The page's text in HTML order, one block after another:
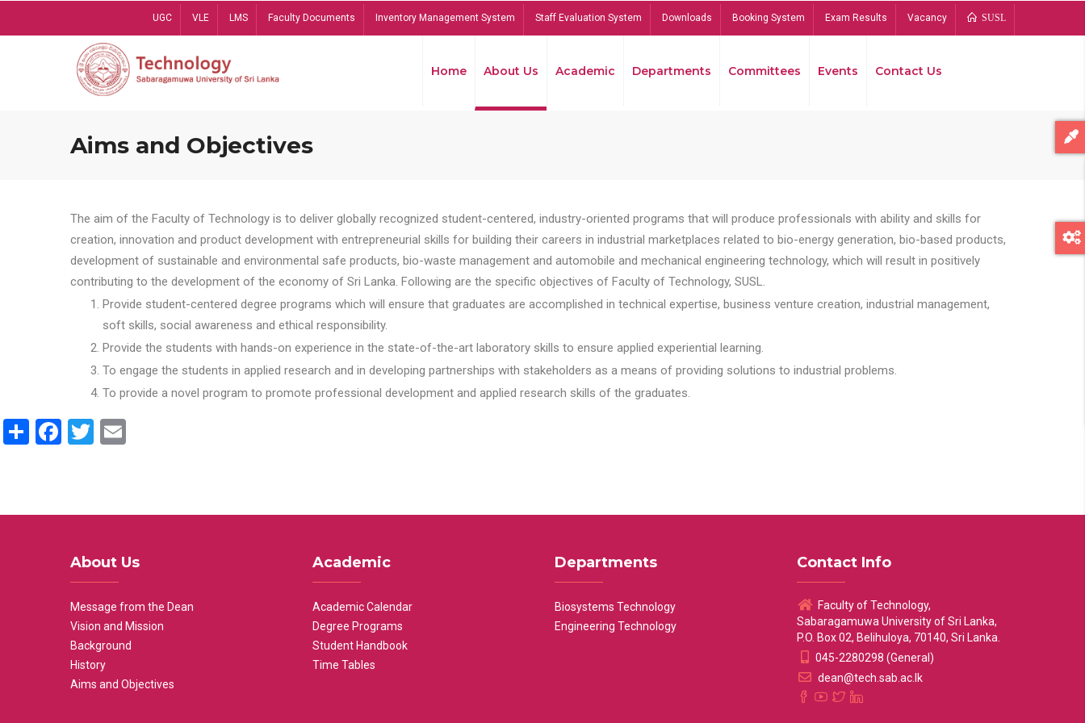
UGC VLE LMS Faculty Documents Inventory Management System Staff Evaluation System Downloads Booking System Exam Results Vacancy SUSL
Home About Us Academic Departments Committees Events Contact Us
Aims and Objectives
The aim of the Faculty of Technology is to deliver globally recognized student-centered, industry-oriented programs that will produce professionals with ability and skills for
creation, innovation and product development with entrepreneurial skills for building their careers in industrial marketplaces related to bio-energy generation, bio-based products,
development of sustainable and environmental safe products, bio-waste management and automobile and mechanical engineering technology, which will result in positively
contributing to the development of the economy of Sri Lanka. Following are the specific objectives of Faculty of Technology, SUSL.
Provide student-centered degree programs which will ensure that graduates are accomplished in technical expertise, business venture creation, industrial management,
soft skills, social awareness and ethical responsibility.
Provide the students with hands-on experience in the state-of-the-art laboratory skills to ensure applied experiential learning.
To engage the students in applied research and in developing partnerships with stakeholders as a means of providing solutions to industrial problems.
To provide a novel program to promote professional development and applied research skills of the graduates.
ShareFacebook
Twitter
About Us
Message from the Dean
Vision and Mission
Background
History
Aims and Objectives
Academic
Academic Calendar
Degree Programs
Student Handbook
Time Tables
Departments
Biosystems Technology
Engineering Technology
Contact Info
Faculty of Technology,
Sabaragamuwa University of Sri Lanka,
P.O. Box 02, Belihuloya, 70140, Sri Lanka.
045-2280298 (General)
dean@tech.sab.ac.lk